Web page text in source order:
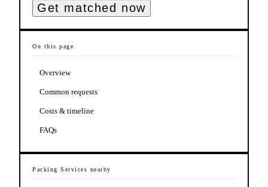
Get matched now
On this page
Overview
Common requests
Costs & timeline
FAQs
Packing Services nearby